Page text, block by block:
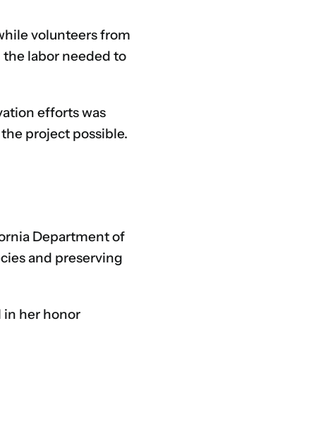
volunteers from
labor needed to
efforts was
project possible.
Department of
and preserving
in her honor